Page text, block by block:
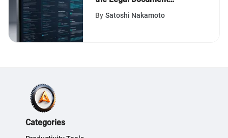
Generator
By Satoshi Nakamoto
Categories